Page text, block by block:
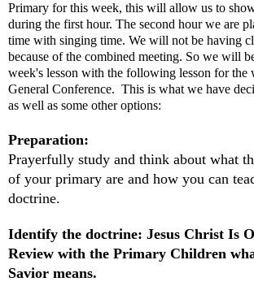
Primary for this week, this will allow us to
during the first hour. The second hour we are
time with singing time. We will not be having
because of the combined meeting. So we will
week's lesson with the following lesson for
General Conference. This is what we have
as well as some other options:
Preparation:
Prayerfully study and think about what
of your primary are and how you can
doctrine.
Identify the doctrine: Jesus Christ Is
Review with the Primary Children
Savior means.